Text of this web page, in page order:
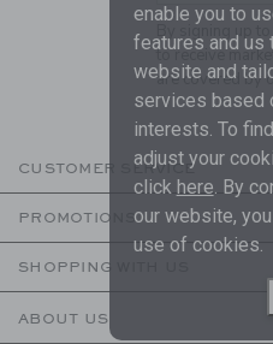
By signing up
to receive
are covered by
CUSTOMER SERVICE
PROMOTIONS
SHOPPING WITH US
ABOUT US
enable you to
features and us
website and
services based
interests. To
adjust your
click here. By
our website,
use of cookies.